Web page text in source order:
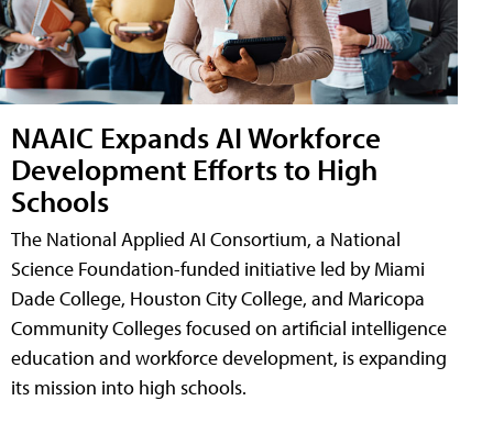
NAAIC Expands AI Workforce
Development Efforts to High
Schools
The National Applied AI Consortium, a National
Science Foundation-funded initiative led by Miami
Dade College, Houston City College, and Maricopa
Community Colleges focused on artificial intelligence
education and workforce development, is expanding
its mission into high schools.